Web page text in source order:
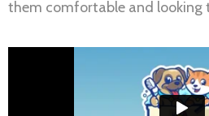
them comfortable and looking